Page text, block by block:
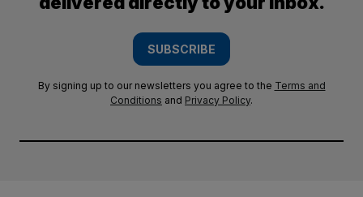
SUBSCRIBE
By signing up to our newsletters you agree to the Terms and
Conditions and Privacy Policy.